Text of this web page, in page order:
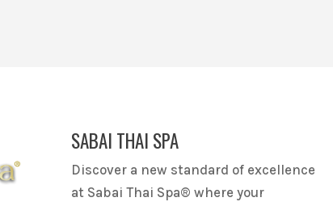
SABAI THAI SPA
Discover a new standard of excellence
at Sabai Thai Spa® where your